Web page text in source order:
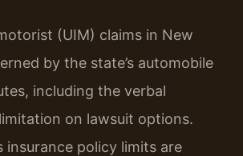
(UIM) claims in New
by the state’s automobile
including the verbal
on lawsuit options.
insurance policy limits are